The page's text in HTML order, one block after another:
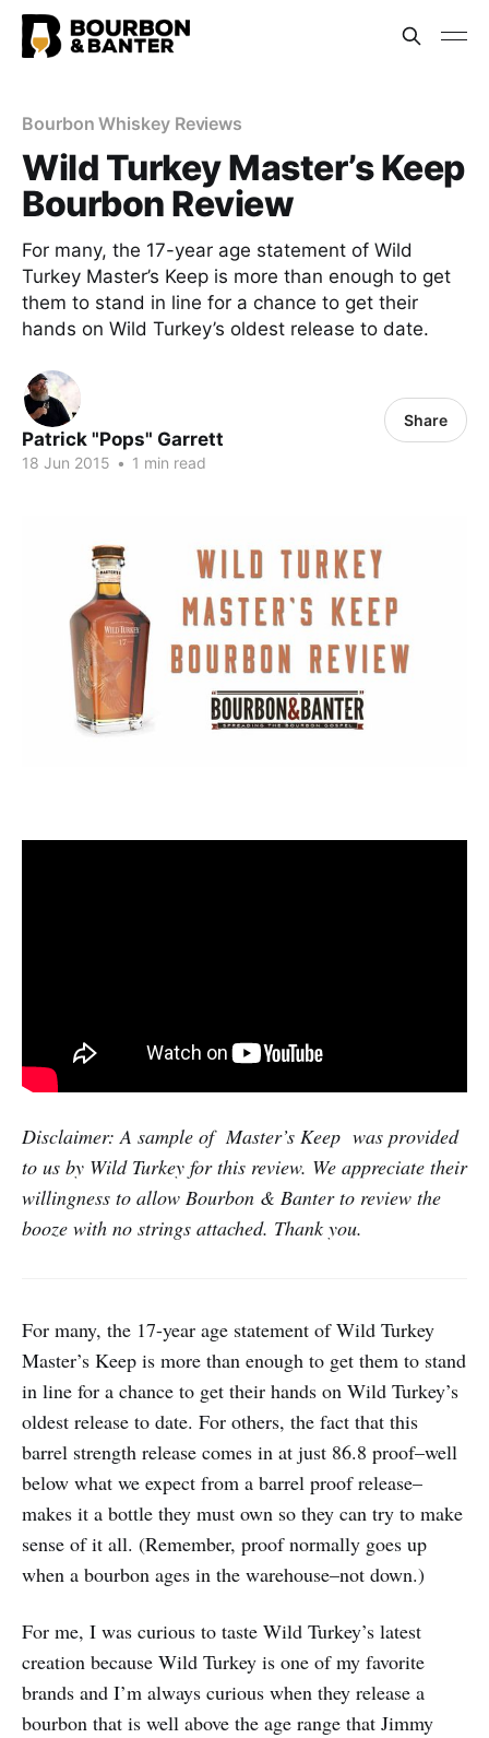
Bourbon Whiskey Reviews
Wild Turkey Master’s Keep
Bourbon Review
For many, the 17-year age statement of Wild
Turkey Master’s Keep is more than enough to get
them to stand in line for a chance to get their
hands on Wild Turkey’s oldest release to date.
Patrick "Pops" Garrett
18 Jun 2015 • 1 min read
Share
Disclaimer: A sample of Master’s Keep was provided
to us by Wild Turkey for this review. We appreciate their
willingness to allow Bourbon & Banter to review the
booze with no strings attached. Thank you.
For many, the 17-year age statement of Wild Turkey
Master’s Keep is more than enough to get them to stand
in line for a chance to get their hands on Wild Turkey’s
oldest release to date. For others, the fact that this
barrel strength release comes in at just 86.8 proof–well
below what we expect from a barrel proof release–
makes it a bottle they must own so they can try to make
sense of it all. (Remember, proof normally goes up
when a bourbon ages in the warehouse–not down.)
For me, I was curious to taste Wild Turkey’s latest
creation because Wild Turkey is one of my favorite
brands and I’m always curious when they release a
bourbon that is well above the age range that Jimmy